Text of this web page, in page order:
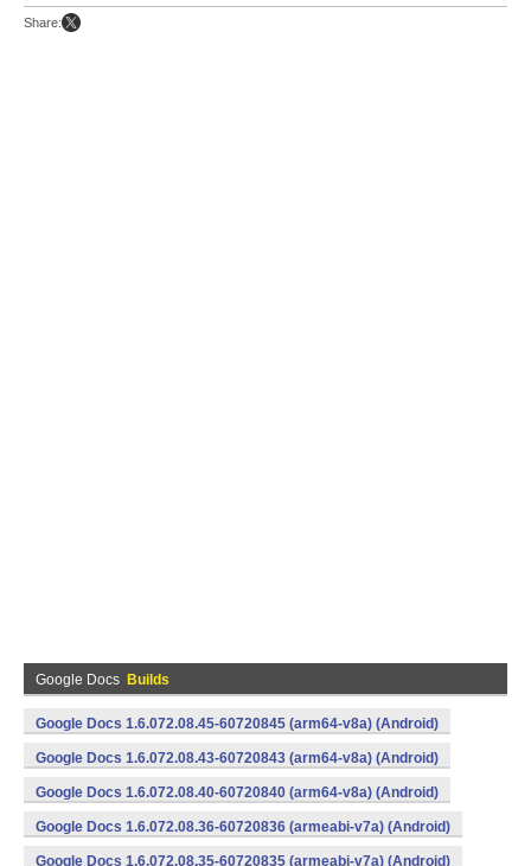
Share:
Google Docs Builds
Google Docs 1.6.072.08.45-60720845 (arm64-v8a) (Android)
Google Docs 1.6.072.08.43-60720843 (arm64-v8a) (Android)
Google Docs 1.6.072.08.40-60720840 (arm64-v8a) (Android)
Google Docs 1.6.072.08.36-60720836 (armeabi-v7a) (Android)
Google Docs 1.6.072.08.35-60720835 (armeabi-v7a) (Android)